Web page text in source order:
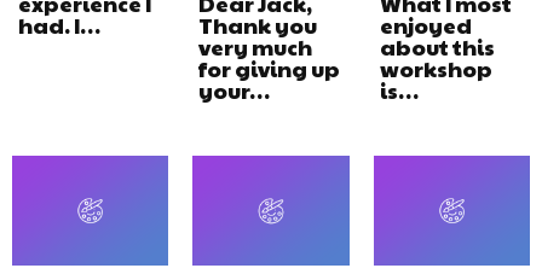
had. I… Thank you
very much
for giving up
your…
enjoyed
about this
workshop
is…